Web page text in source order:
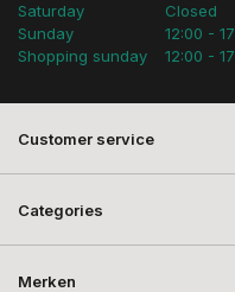
Saturday
Sunday
Shopping sunday
Closed
12:00 -
12:00 -
Customer service
Categories
Merken